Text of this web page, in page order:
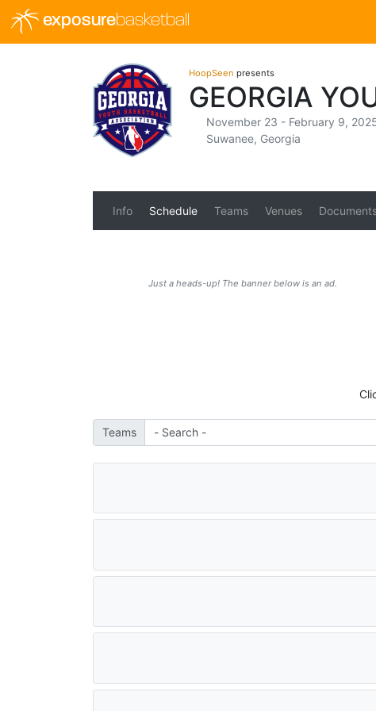
exposurebasketball
HoopSeen presents
GEORGIA
November 23 - February 9,
Suwanee, Georgia
Info Schedule Teams Venues
Just a heads-up! The banner below is an ad.
Teams